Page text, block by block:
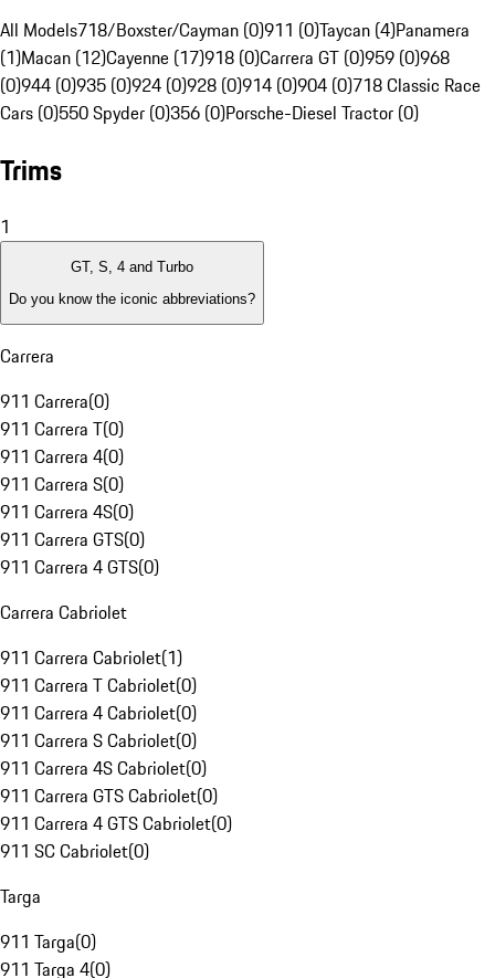
All Models718/Boxster/Cayman (0)911 (0)Taycan (4)Panamera
(1)Macan (12)Cayenne (17)918 (0)Carrera GT (0)959 (0)968
(0)944 (0)935 (0)924 (0)928 (0)914 (0)904 (0)718 Classic Race
Cars (0)550 Spyder (0)356 (0)Porsche-Diesel Tractor (0)
Trims
1
GT, S, 4 and Turbo
Do you know the iconic abbreviations?
Carrera
911 Carrera(0)
911 Carrera T(0)
911 Carrera 4(0)
911 Carrera S(0)
911 Carrera 4S(0)
911 Carrera GTS(0)
911 Carrera 4 GTS(0)
Carrera Cabriolet
911 Carrera Cabriolet(1)
911 Carrera T Cabriolet(0)
911 Carrera 4 Cabriolet(0)
911 Carrera S Cabriolet(0)
911 Carrera 4S Cabriolet(0)
911 Carrera GTS Cabriolet(0)
911 Carrera 4 GTS Cabriolet(0)
911 SC Cabriolet(0)
Targa
911 Targa(0)
911 Targa 4(0)